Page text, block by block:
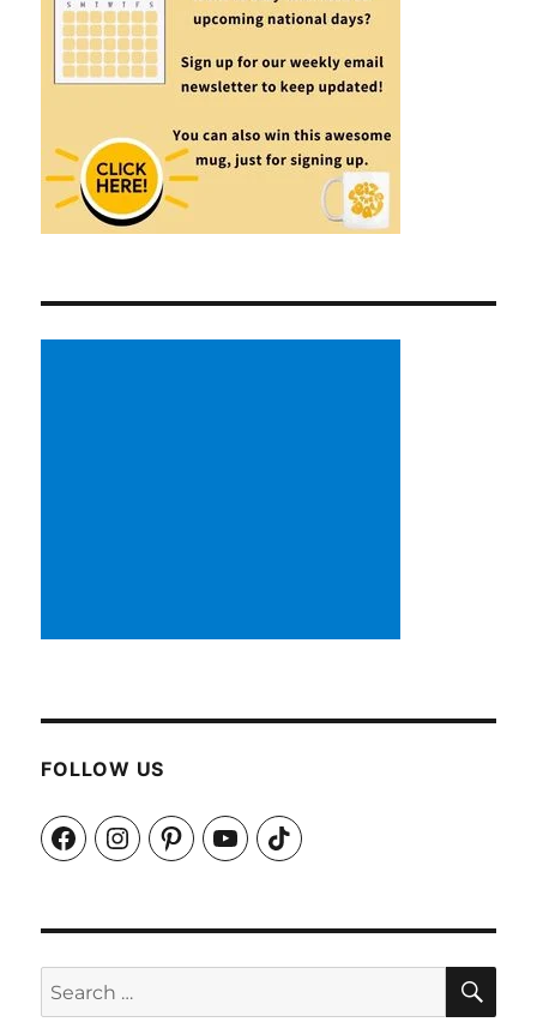
FOLLOW US
FacebookInstagramPinterestYouTubeTikTok
Search
for: